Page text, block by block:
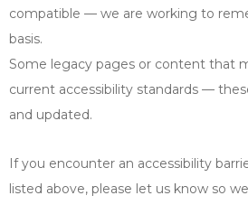
compatible — we are working to
basis.
Some legacy pages or content that
current accessibility standards —
and updated.
If you encounter an accessibility
listed above, please let us know so